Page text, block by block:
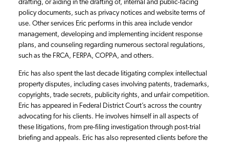
drafting, or aiding in the drafting of, internal and public-facing
policy documents, such as privacy notices and website terms of
use. Other services Eric performs in this area include vendor
management, developing and implementing incident response
plans, and counseling regarding numerous sectoral regulations,
such as the FRCA, FERPA, COPPA, and others.
Eric has also spent the last decade litigating complex intellectual
property disputes, including cases involving patents, trademarks,
copyrights, trade secrets, publicity rights, and unfair competition.
Eric has appeared in Federal District Court’s across the country
advocating for his clients. He involves himself in all aspects of
these litigations, from pre-filing investigation through post-trial
briefing and appeals. Eric has also represented clients before the